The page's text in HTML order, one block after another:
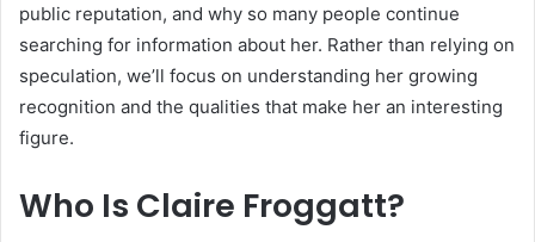
public reputation, and why so many people continue
searching for information about her. Rather than relying on
speculation, we’ll focus on understanding her growing
recognition and the qualities that make her an interesting
figure.
Who Is Claire Froggatt?